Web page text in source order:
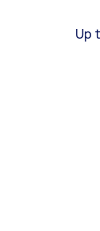
Up